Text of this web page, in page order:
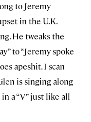
to Jeremy
in the U.K.
He tweaks the
to “Jeremy spoke
apeshit. I scan
is singing along
a “V” just like all